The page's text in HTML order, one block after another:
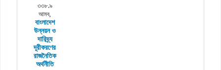
৩৩৮.৯
আমব,
বাংলাদেশ
উন্নয়ন ও
দারিদ্র্য
দূরীকরণের
রাজনৈতিক
অর্থনীতি